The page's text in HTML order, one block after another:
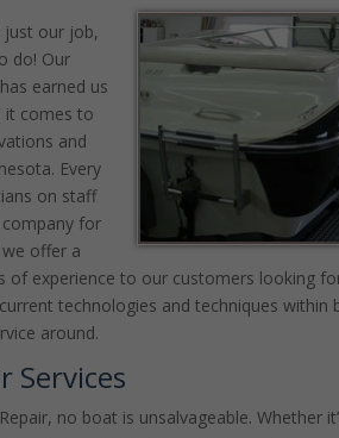
just our job,
do! Our
earned us
it comes to
and
Every
on staff
for
offer a
of experience to our customers looking
technologies and techniques
around.
Services
no boat is unsalvageable.